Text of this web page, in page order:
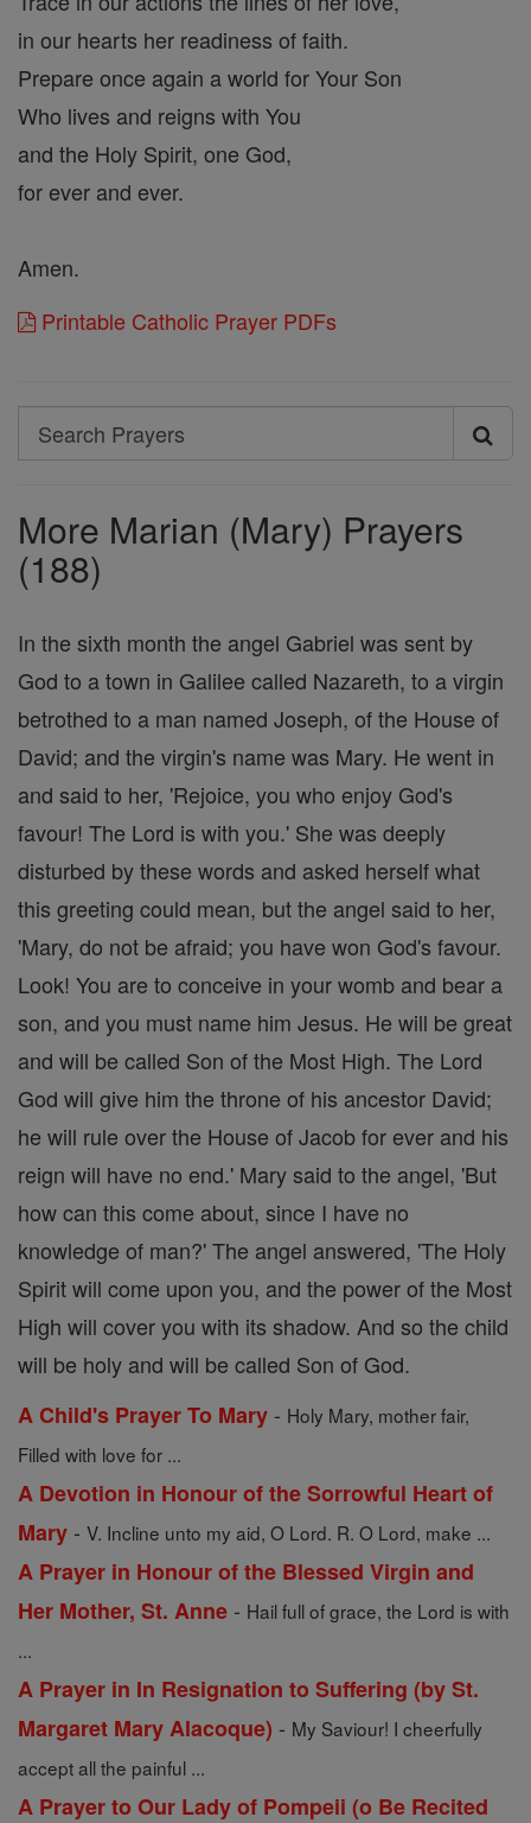
in our hearts her readiness of faith.
Prepare once again a world for Your Son
Who lives and reigns with You
and the Holy Spirit, one God,
for ever and ever.
Amen.
Printable Catholic Prayer PDFs
Search
Search
More Marian (Mary) Prayers
(188)
In the sixth month the angel Gabriel was sent by
God to a town in Galilee called Nazareth, to a virgin
betrothed to a man named Joseph, of the House of
David; and the virgin's name was Mary. He went in
and said to her, 'Rejoice, you who enjoy God's
favour! The Lord is with you.' She was deeply
disturbed by these words and asked herself what
this greeting could mean, but the angel said to her,
'Mary, do not be afraid; you have won God's favour.
Look! You are to conceive in your womb and bear a
son, and you must name him Jesus. He will be great
and will be called Son of the Most High. The Lord
God will give him the throne of his ancestor David;
he will rule over the House of Jacob for ever and his
reign will have no end.' Mary said to the angel, 'But
how can this come about, since I have no
knowledge of man?' The angel answered, 'The Holy
Spirit will come upon you, and the power of the Most
High will cover you with its shadow. And so the child
will be holy and will be called Son of God.
A Child's Prayer To Mary - Holy Mary, mother fair,
Filled with love for ...
A Devotion in Honour of the Sorrowful Heart of
Mary - V. Incline unto my aid, O Lord. R. O Lord, make ...
A Prayer in Honour of the Blessed Virgin and
Her Mother, St. Anne - Hail full of grace, the Lord is with
...
A Prayer in In Resignation to Suffering (by St.
Margaret Mary Alacoque) - My Saviour! I cheerfully
accept all the painful ...
A Prayer to Our Lady of Pompeii (o Be Recited